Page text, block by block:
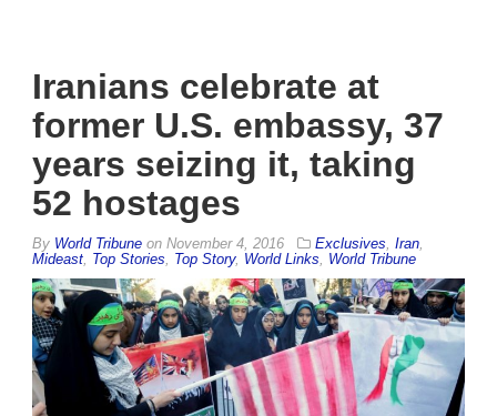
Iranians celebrate at
former U.S. embassy, 37
years seizing it, taking
52 hostages
By World Tribune on November 4, 2016 Exclusives Iran
Mideast Top Stories Top Story, World Links World Tribune